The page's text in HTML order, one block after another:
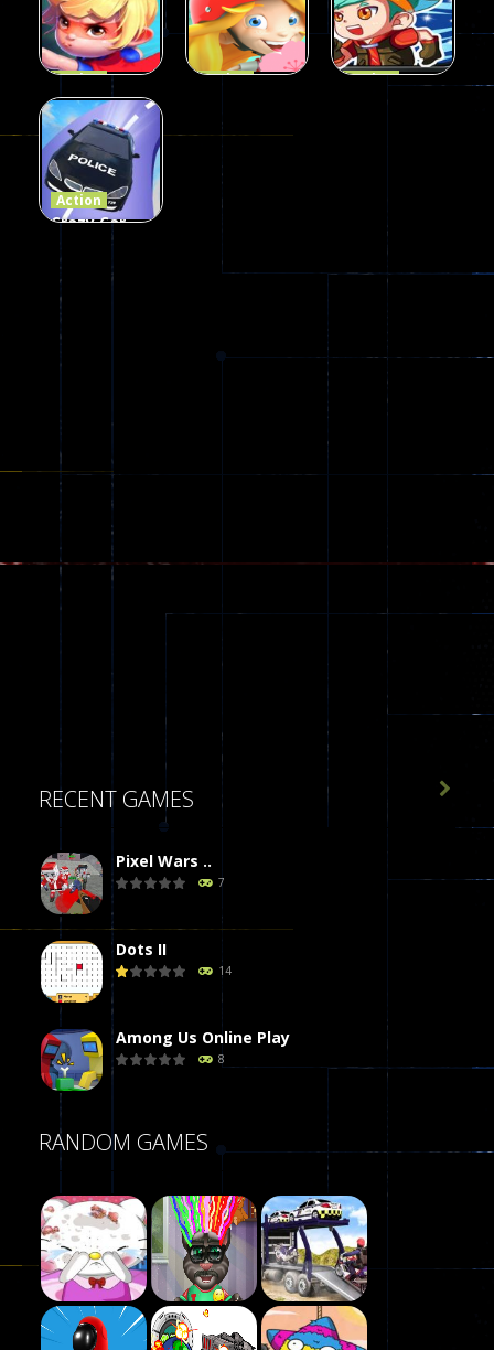
106 77 79
Action
Princess
Parkour
110
Action Action
Action
Crazy Car
Games
RECENT GAMES
Pixel Wars ..
7
Dots II
14
Among Us Online Play
8
8
Dames Online Elite
10
Precision Online

RANDOM GAMES